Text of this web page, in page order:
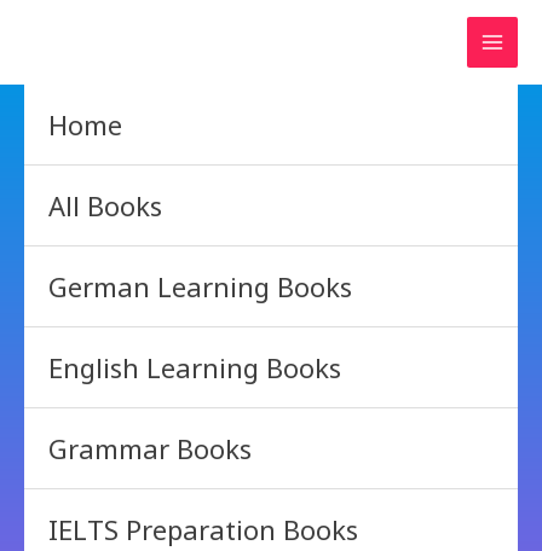
Home
All Books
German Learning Books
English Learning Books
Grammar Books
IELTS Preparation Books